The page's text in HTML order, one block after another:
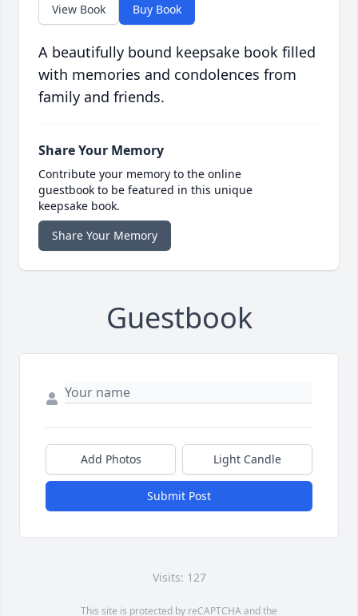
View Book Buy Book
A beautifully bound keepsake book filled
with memories and condolences from
family and friends.
Share Your Memory
Contribute your memory to the online
guestbook to be featured in this unique
keepsake book.
Share Your Memory
Guestbook
Add Photos Light Candle
Submit Post
Visits: 127
This site is protected by reCAPTCHA and the